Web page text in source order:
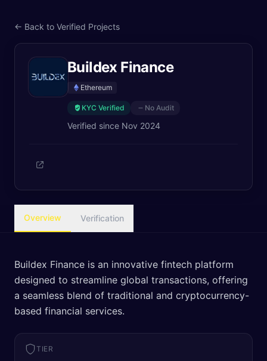
← Back to Verified Projects
Buildex Finance
Ethereum
KYC Verified No Audit
Verified since Nov 2024
Overview Verification
Buildex Finance is an innovative fintech platform
designed to streamline global transactions, offering
a seamless blend of traditional and cryptocurrency-
based financial services.
TIER